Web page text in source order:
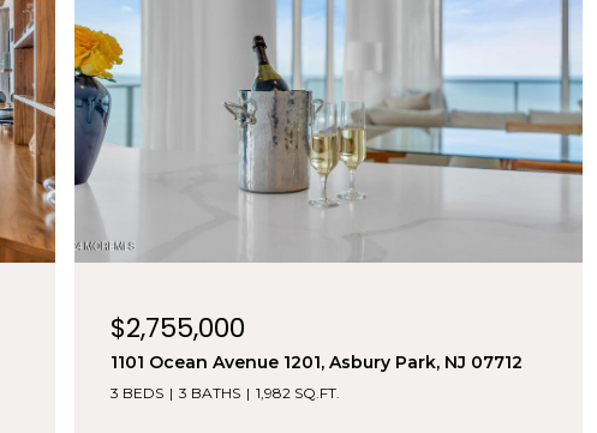
$2,755,000
1101 Ocean Avenue 1201, Asbury Park, NJ 07712
3 BEDS 3 BATHS 1,982 SQ.FT.